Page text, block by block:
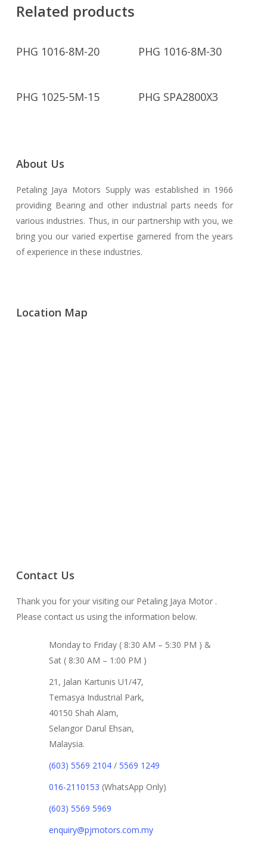
Related products
Read More
PHG 1016-8M-20 Read More
PHG 1016-8M-30
Read More
PHG 1025-5M-15 Read More
PHG SPA2800X3
About Us
Petaling Jaya Motors Supply was established in 1966
providing Bearing and other industrial parts needs for
various industries. Thus, in our partnership with you, we
bring you our varied expertise garnered from the years
of experience in these industries.
Location Map
Contact Us
Thank you for your visiting our Petaling Jaya Motor .
Please contact us using the information below.
Monday to Friday ( 8:30 AM – 5:30 PM ) &
Sat ( 8:30 AM – 1:00 PM )
21, Jalan Kartunis U1/47,
Temasya Industrial Park,
40150 Shah Alam,
Selangor Darul Ehsan,
Malaysia.
(603) 5569 2104/ 5569 1249
016-2110153 (WhatsApp Only)
(603) 5569 5969
enquiry@pjmotors.com.my